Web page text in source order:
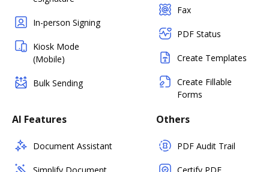
In-person Signing
Kiosk Mode
(Mobile)
Bulk Sending
Fax
PDF Status
Create Templates
Create Fillable
Forms
AI Features
Document Assistant
Simplify Document
Others
PDF Audit Trail
Certify PDF